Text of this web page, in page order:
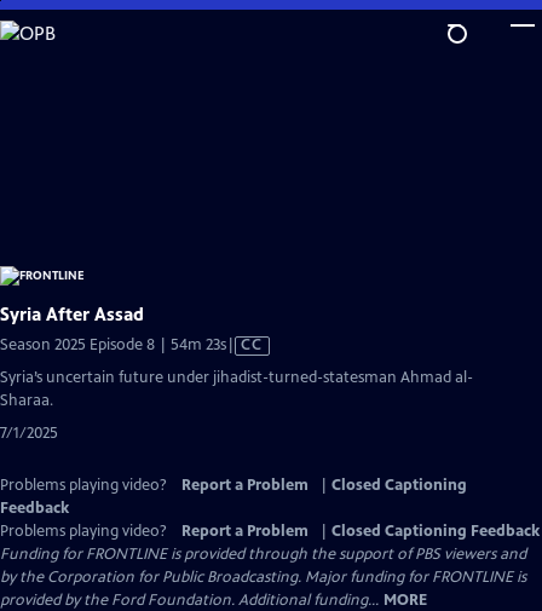
Skip
to
Syria After Assad
Season 2025 Episode 8 | 54m 23sVideo
has
CC
Syria’s uncertain future under jihadist-turned-statesman Ahmad al-
Sharaa.
7/1/2025
Problems playing video? Report a Problem
Closed Captioning
Feedback
Problems playing video?
Report a Problem
Closed Captioning Feedback
Funding for FRONTLINE is provided through the support of PBS viewers and
by the Corporation for Public Broadcasting. Major funding for FRONTLINE is
provided by the Ford Foundation. Additional funding... MORE